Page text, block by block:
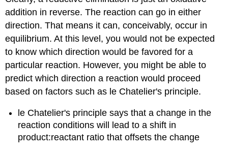
addition in reverse. The reaction can go in either
direction. That means it can, conceivably, occur in
equilibrium. At this level, you would not be expected
to know which direction would be favored for a
particular reaction. However, you might be able to
predict which direction a reaction would proceed
based on factors such as le Chatelier's principle.
le Chatelier's principle says that a change in the
reaction conditions will lead to a shift in
product:reactant ratio that offsets the change